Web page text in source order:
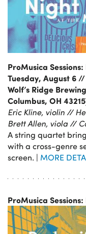
ProMusica
Tuesday, August 6
Wolf’s Ridge
Columbus, OH
Eric Kline, violin //
Brett Allen, viola //
A string quartet
with a cross-genre
screen. | MORE
ProMusica